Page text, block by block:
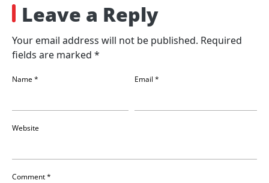
Leave a Reply
Your email address will not be published. Required
fields are marked *
Name* Email *
Website
Comment*